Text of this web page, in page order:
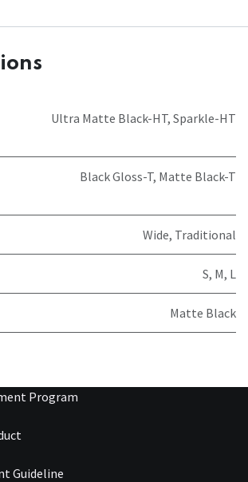
Ultra Matte Black-HT, Sparkle-HT
Black Gloss-T, Matte Black-T
Wide, Traditional
S, M, L
Matte Black
Program
Guideline